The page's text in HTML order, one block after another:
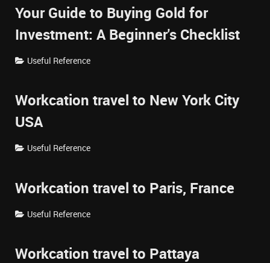
Your Guide to Buying Gold for
Investment: A Beginner's Checklist
Useful Reference
Workcation travel to New York City
USA
Useful Reference
Workcation travel to Paris, France
Useful Reference
Workcation travel to Pattaya